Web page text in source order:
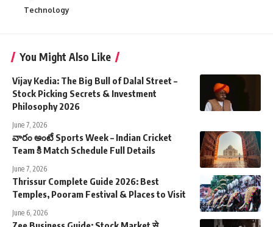
Technology
You Might Also Like
Vijay Kedia: The Big Bull of Dalal Street –
Stock Picking Secrets & Investment
Philosophy 2026
June 7, 2026
వారం అంటే Sports Week – Indian Cricket
Team కి Match Schedule Full Details
June 7, 2026
Thrissur Complete Guide 2026: Best
Temples, Pooram Festival & Places to Visit
June 6, 2026